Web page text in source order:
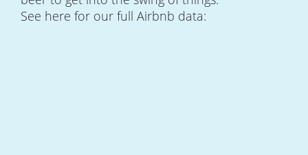
See here for our full Airbnb data: